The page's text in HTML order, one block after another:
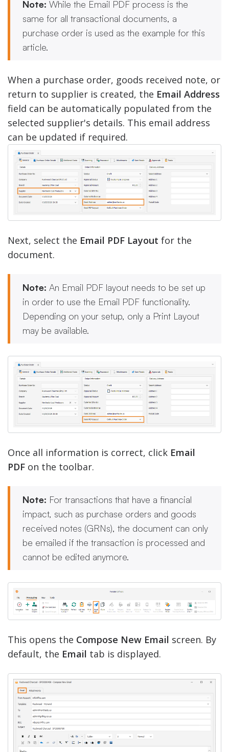
Note: While the Email PDF process is the
same for all transactional documents, a
purchase order is used as the example for this
article.
When a purchase order, goods received note, or
return to supplier is created, the Email Address
field can be automatically populated from the
selected supplier's details. This email address
can be updated if required.
Next, select the Email PDF Layout for the
document.
Note: An Email PDF layout needs to be set up
in order to use the Email PDF functionality.
Depending on your setup, only a Print Layout
may be available.
Once all information is correct, click Email
PDF on the toolbar.
Note: For transactions that have a financial
impact, such as purchase orders and goods
received notes (GRNs), the document can only
be emailed if the transaction is processed and
cannot be edited anymore.
This opens the Compose New Email screen. By
default, the Email tab is displayed.